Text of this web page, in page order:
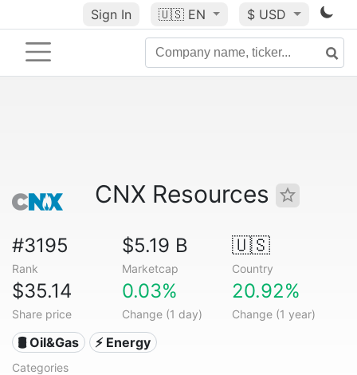
Sign In 🇺🇸 EN $ USD
CNX Resources
#3195
Rank
$5.19 B
Marketcap
🇺🇸
Country
$35.14
Share price
0.03%
Change (1 day)
20.92%
Change (1 year)
🛢 Oil&Gas ⚡ Energy
Categories